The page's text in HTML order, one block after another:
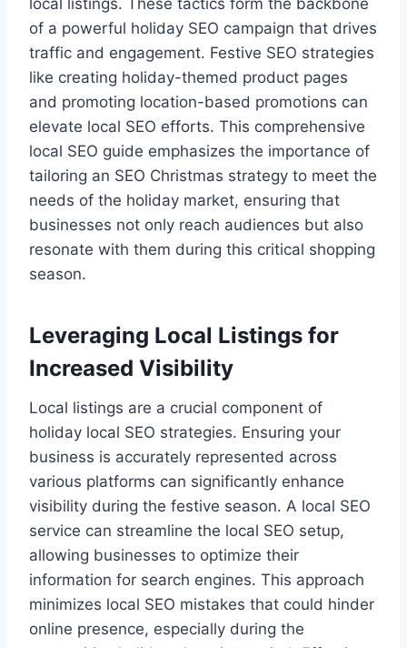
local listings. These tactics form the backbone
of a powerful holiday SEO campaign that drives
traffic and engagement. Festive SEO strategies
like creating holiday-themed product pages
and promoting location-based promotions can
elevate local SEO efforts. This comprehensive
local SEO guide emphasizes the importance of
tailoring an SEO Christmas strategy to meet the
needs of the holiday market, ensuring that
businesses not only reach audiences but also
resonate with them during this critical shopping
season.
Leveraging Local Listings for
Increased Visibility
Local listings are a crucial component of
holiday local SEO strategies. Ensuring your
business is accurately represented across
various platforms can significantly enhance
visibility during the festive season. A local SEO
service can streamline the local SEO setup,
allowing businesses to optimize their
information for search engines. This approach
minimizes local SEO mistakes that could hinder
online presence, especially during the